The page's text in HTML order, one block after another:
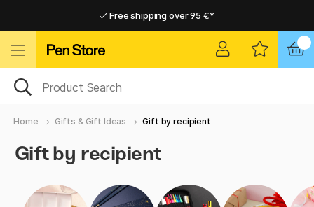
Free shipping over 95 €*
Home Gifts & Gift Ideas Gift by recipient
Gift by recipient